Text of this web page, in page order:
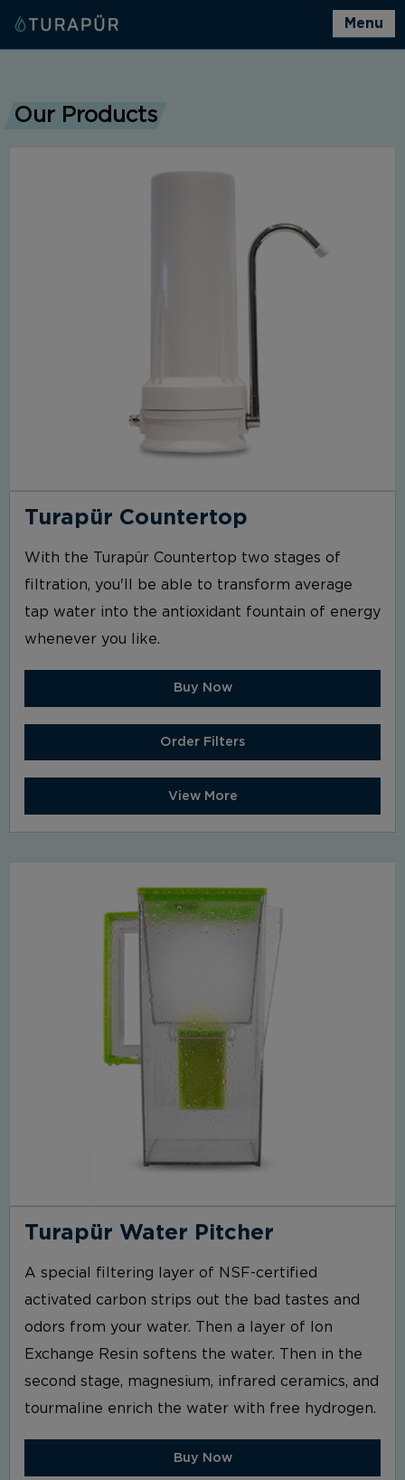
Menu
Our Products
Turapür Countertop
With the Turapür Countertop two stages of
filtration, you'll be able to transform average
tap water into the antioxidant fountain of energy
whenever you like.
Buy Now
Order Filters
View More
Turapür Water Pitcher
A special filtering layer of NSF-certified
activated carbon strips out the bad tastes and
odors from your water. Then a layer of Ion
Exchange Resin softens the water. Then in the
second stage, magnesium, infrared ceramics, and
tourmaline enrich the water with free hydrogen.
Buy Now